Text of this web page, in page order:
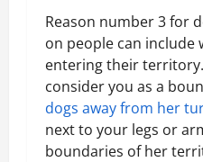
Reason number 3 for
on people can include
entering their
consider you as a
dogs away from her
next to your legs or
boundaries of her